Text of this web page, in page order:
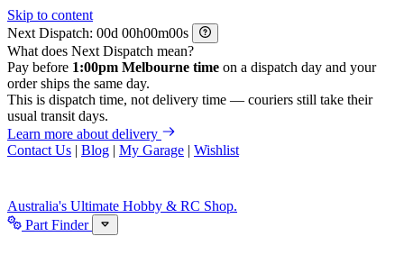
Skip to content
Next Dispatch:
d h m
s
What does Next Dispatch mean?
Pay before 1:00pm Melbourne time on a dispatch day and your
order ships the same day.
This is dispatch time, not delivery time — couriers still take their
usual transit days.
Learn more about delivery
Contact Us | Blog | My Garage | Wishlist
Australia's Ultimate Hobby & RC Shop.
Part Finder